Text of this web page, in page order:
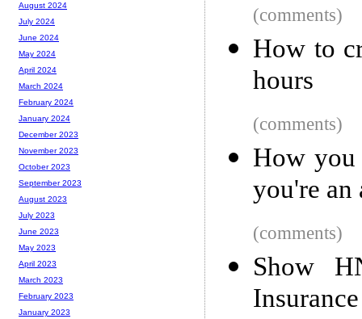
(comments)
How to
hours
(comments)
How you
you're an
(comments)
Show
August 2024
July 2024
June 2024
May 2024
April 2024
March 2024
February 2024
January 2024
December 2023
November 2023
October 2023
September 2023
August 2023
July 2023
June 2023
May 2023
April 2023
March 2023
February 2023
January 2023